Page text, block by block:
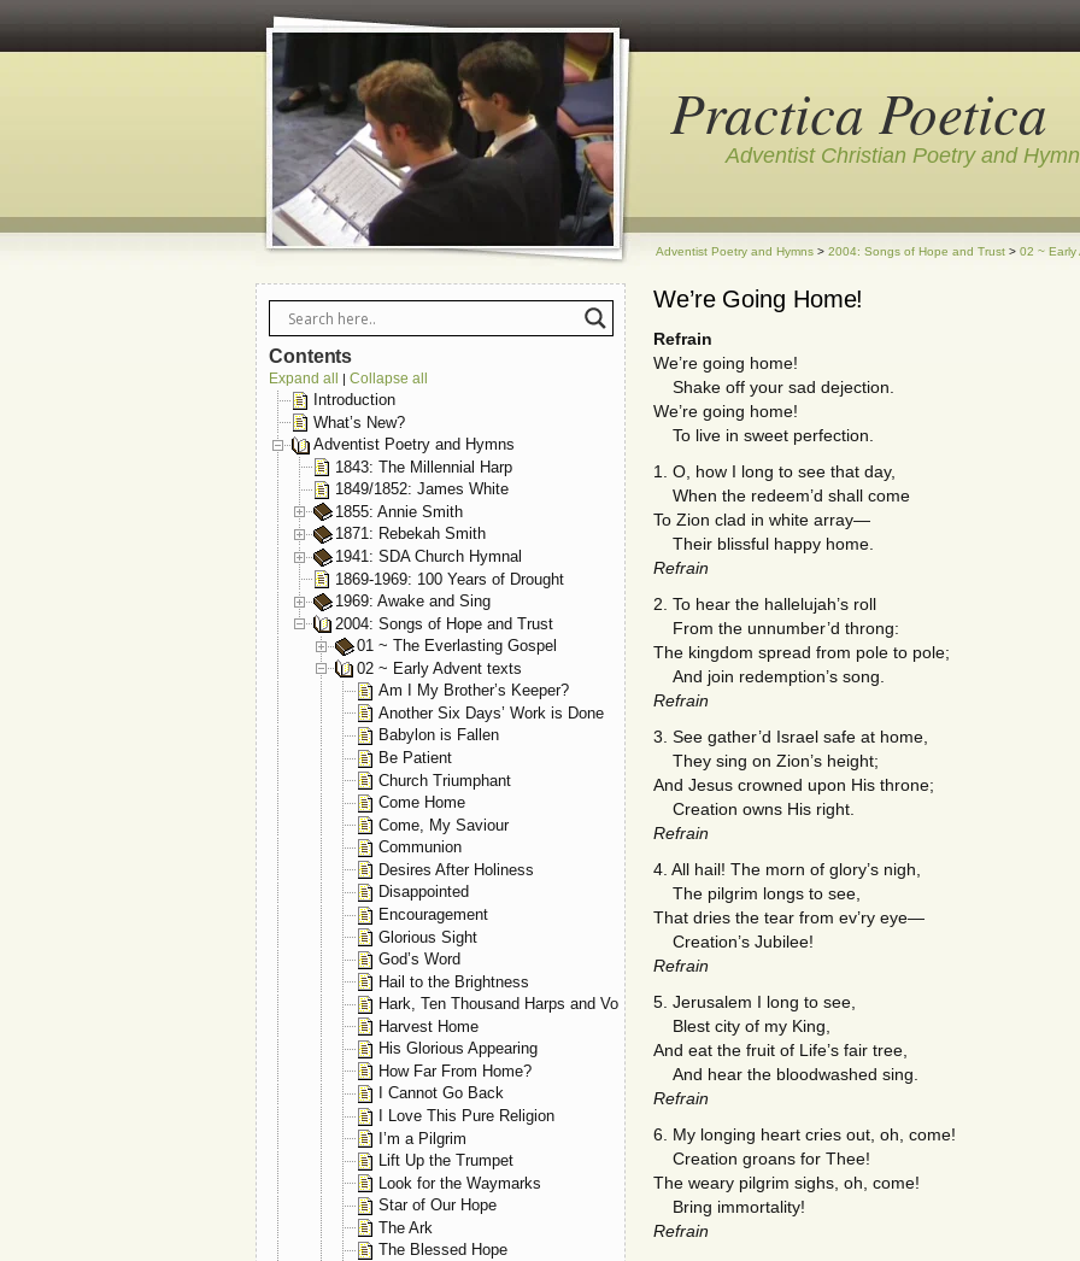
Practica Poetica
Adventist Christian Poetry and
Adventist Poetry and Hymns > 2004: Songs of Hope and Trust > 02 ~ Early
We’re Going Home!
Refrain
We’re going home!
Shake off your sad dejection.
We’re going home!
To live in sweet perfection.
1. O, how I long to see that day,
When the redeem’d shall come
To Zion clad in white array—
Their blissful happy home.
Refrain
2. To hear the hallelujah’s roll
From the unnumber’d throng:
The kingdom spread from pole to pole;
And join redemption’s song.
Refrain
3. See gather’d Israel safe at home,
They sing on Zion’s height;
And Jesus crowned upon His throne;
Creation owns His right.
Refrain
4. All hail! The morn of glory’s nigh,
The pilgrim longs to see,
That dries the tear from ev’ry eye—
Creation’s Jubilee!
Refrain
5. Jerusalem I long to see,
Blest city of my King,
And eat the fruit of Life’s fair tree,
And hear the bloodwashed sing.
Refrain
6. My longing heart cries out, oh, come!
Creation groans for Thee!
The weary pilgrim sighs, oh, come!
Bring immortality!
Refrain
Contents
Expand all | Collapse all
Introduction
What’s New?
Adventist Poetry and Hymns
1843: The Millennial Harp
1849/1852: James White
1855: Annie Smith
1871: Rebekah Smith
1941: SDA Church Hymnal
1869-1969: 100 Years of Drought
1969: Awake and Sing
2004: Songs of Hope and Trust
01 ~ The Everlasting Gospel
02 ~ Early Advent texts
Am I My Brother’s Keeper?
Another Six Days’ Work is Done
Babylon is Fallen
Be Patient
Church Triumphant
Come Home
Come, My Saviour
Communion
Desires After Holiness
Disappointed
Encouragement
Glorious Sight
God’s Word
Hail to the Brightness
Hark, Ten Thousand Harps and Voices
Harvest Home
His Glorious Appearing
How Far From Home?
I Cannot Go Back
I Love This Pure Religion
I’m a Pilgrim
Lift Up the Trumpet
Look for the Waymarks
Star of Our Hope
The Ark
The Blessed Hope